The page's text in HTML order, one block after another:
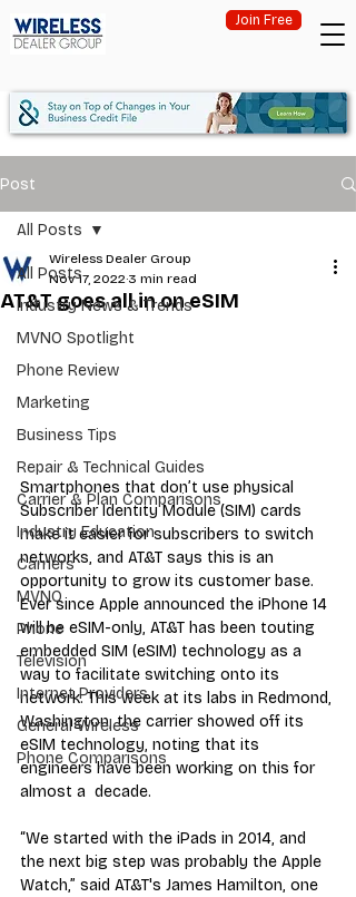
Join Free
Post
All Posts
Industry News & Trends
MVNO Spotlight
Phone Review
Marketing
Business Tips
Repair & Technical Guides
Carrier & Plan Comparisons
Industry Education
Carriers
MVNO
Phone
Television
Internet Providers
General Wireless
Phone Comparisons
All Posts
AT&T goes all in on eSIM
Wireless Dealer Group
Nov 17, 2022 3 min read
Smartphones that don’t use physical
Subscriber Identity Module (SIM) cards
make it easier for subscribers to switch
networks, and AT&T says this is an
opportunity to grow its customer base.
Ever since Apple announced the iPhone 14
will be eSIM-only, AT&T has been touting
embedded SIM (eSIM) technology as a
way to facilitate switching onto its
network. This week at its labs in Redmond,
Washington, the carrier showed off its
eSIM technology, noting that its
engineers have been working on this for
almost a  decade.
“We started with the iPads in 2014, and
the next big step was probably the Apple
Watch,” said AT&T's James Hamilton, one